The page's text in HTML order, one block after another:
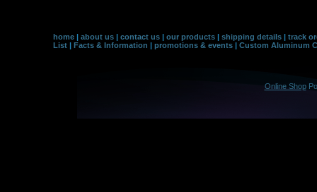
home | about us | contact us | our products | shipping details | track
List | Facts & Information | promotions & events | Custom Aluminum
Online Shop